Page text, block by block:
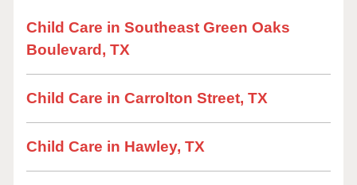
Child Care in Southeast Green Oaks
Boulevard, TX
Child Care in Carrolton Street, TX
Child Care in Hawley, TX